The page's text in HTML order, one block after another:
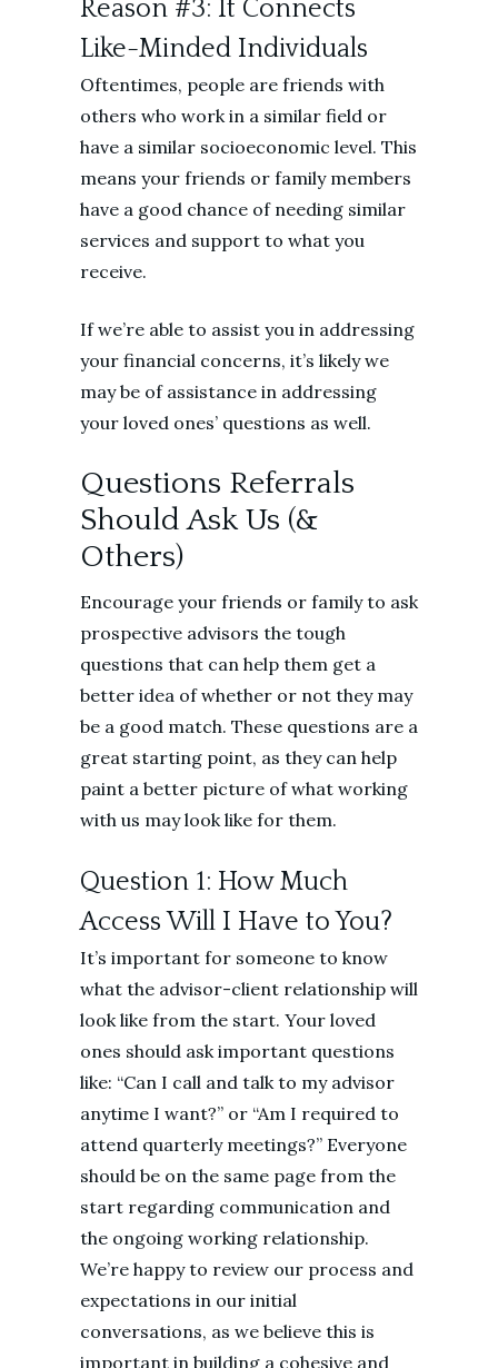
Reason #3: It Connects
Like-Minded Individuals
Oftentimes, people are friends with
others who work in a similar field or
have a similar socioeconomic level. This
means your friends or family members
have a good chance of needing similar
services and support to what you
receive.
If we’re able to assist you in addressing
your financial concerns, it’s likely we
may be of assistance in addressing
your loved ones’ questions as well.
Questions Referrals
Should Ask Us (&
Others)
Encourage your friends or family to ask
prospective advisors the tough
questions that can help them get a
better idea of whether or not they may
be a good match. These questions are a
great starting point, as they can help
paint a better picture of what working
with us may look like for them.
Question 1: How Much
Access Will I Have to You?
It’s important for someone to know
what the advisor-client relationship will
look like from the start. Your loved
ones should ask important questions
like: “Can I call and talk to my advisor
anytime I want?” or “Am I required to
attend quarterly meetings?” Everyone
should be on the same page from the
start regarding communication and
the ongoing working relationship.
We’re happy to review our process and
expectations in our initial
conversations, as we believe this is
important in building a cohesive and